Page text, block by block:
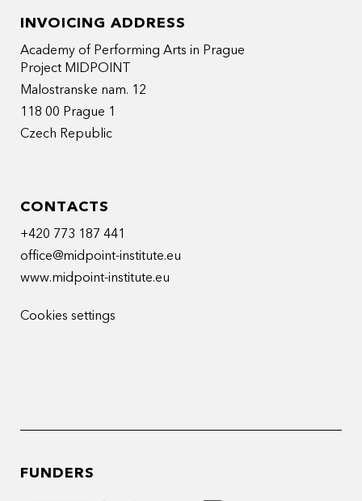
INVOICING ADDRESS
Academy of Performing Arts in Prague
Project MIDPOINT
Malostranske nam. 12
118 00 Prague 1
Czech Republic
CONTACTS
+420 773 187 441
office@midpoint-institute.eu
www.midpoint-institute.eu
Cookies settings
FUNDERS